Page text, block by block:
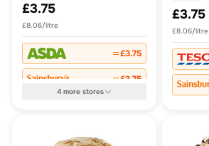
£3.75
£8.06/litre
£3.75
£3.75
4more stores
£3.75
£8.06/litre